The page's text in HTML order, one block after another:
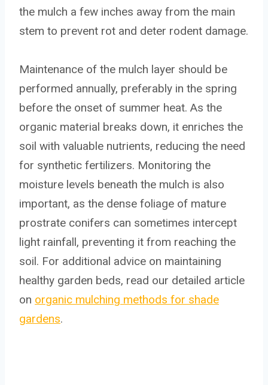
the mulch a few inches away from the main
stem to prevent rot and deter rodent damage.
Maintenance of the mulch layer should be
performed annually, preferably in the spring
before the onset of summer heat. As the
organic material breaks down, it enriches the
soil with valuable nutrients, reducing the need
for synthetic fertilizers. Monitoring the
moisture levels beneath the mulch is also
important, as the dense foliage of mature
prostrate conifers can sometimes intercept
light rainfall, preventing it from reaching the
soil. For additional advice on maintaining
healthy garden beds, read our detailed article
on organic mulching methods for shade
gardens.